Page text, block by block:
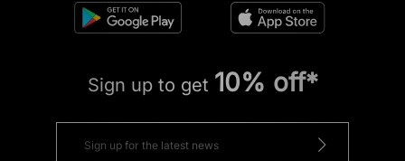
Sign up to get 10% off*